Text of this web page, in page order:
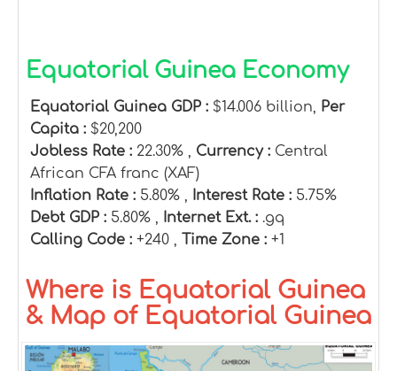
Equatorial Guinea Economy
Equatorial Guinea GDP : $14.006 billion, Per
Capita : $20,200
Jobless Rate : 22.30% , Currency : Central
African CFA franc (XAF)
Inflation Rate : 5.80% , Interest Rate : 5.75%
Debt GDP : 5.80% , Internet Ext. : .gq
Calling Code : +240 , Time Zone : +1
Where is Equatorial Guinea
& Map of Equatorial Guinea